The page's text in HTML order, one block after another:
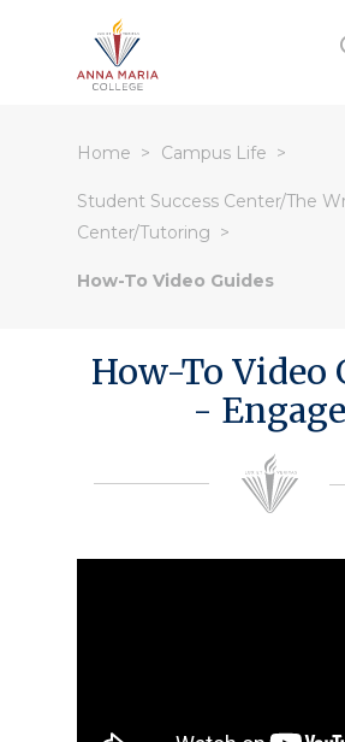
Hit enter to search or
Home Campus Life
Student Success Center/The
Center/Tutoring
How-To Video Guides
How-To Video
- Engage